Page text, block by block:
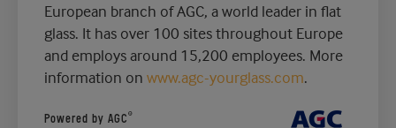
European branch of AGC, a world leader in flat
glass. It has over 100 sites throughout Europe
and employs around 15,200 employees. More
information on www.agc-yourglass.com.
Powered by AGC®